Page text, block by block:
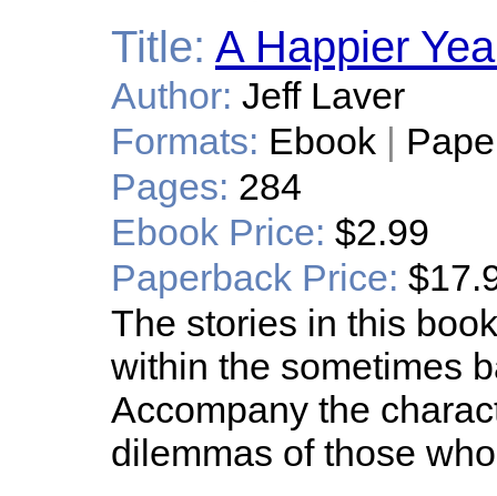
Title: A Happier
Author: Jeff Laver
Formats: Ebook |
Pages: 284
Ebook Price: $2.99
Paperback Price:
The stories in this
within the sometimes
Accompany the
dilemmas of those